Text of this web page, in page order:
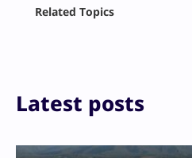
Print
Related Topics
Latest posts